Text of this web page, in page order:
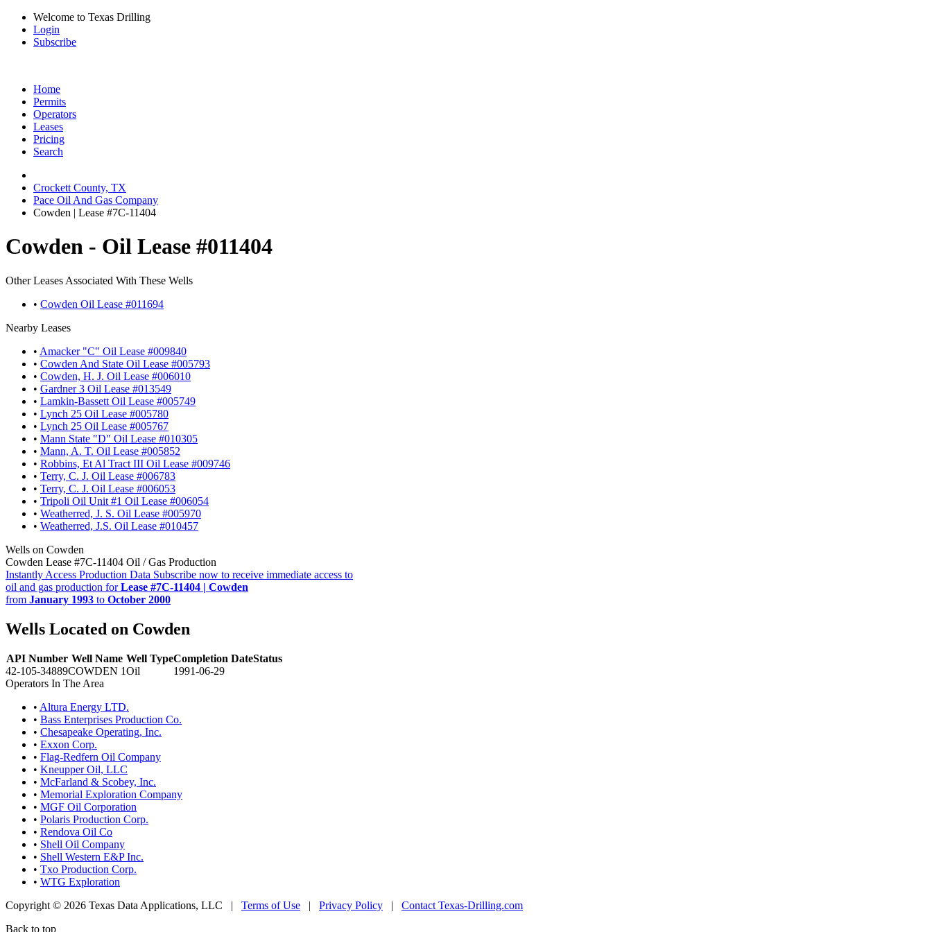
Welcome to Texas Drilling
Login
Subscribe
Home
Permits
Operators
Leases
Pricing
Search
Crockett County, TX
Pace Oil And Gas Company
Cowden | Lease #7C-11404
Cowden - Oil Lease #011404
Other Leases Associated With These Wells
• Cowden Oil Lease #011694
Nearby Leases
• Amacker "C" Oil Lease #009840
• Cowden And State Oil Lease #005793
• Cowden, H. J. Oil Lease #006010
• Gardner 3 Oil Lease #013549
• Lamkin-Bassett Oil Lease #005749
• Lynch 25 Oil Lease #005780
• Lynch 25 Oil Lease #005767
• Mann State "D" Oil Lease #010305
• Mann, A. T. Oil Lease #005852
• Robbins, Et Al Tract III Oil Lease #009746
• Terry, C. J. Oil Lease #006783
• Terry, C. J. Oil Lease #006053
• Tripoli Oil Unit #1 Oil Lease #006054
• Weatherred, J. S. Oil Lease #005970
• Weatherred, J.S. Oil Lease #010457
Wells on Cowden
Cowden Lease #7C-11404 Oil / Gas Production
Instantly Access Production Data Subscribe now to receive immediate access to
oil and gas production forLease #7C-11404 | Cowden
from January 1993 to October 2000
Wells Located on Cowden
API Number Well Name Well TypeCompletion DateStatus
42-105-34889COWDEN 1Oil
1991-06-29
Operators In The Area
• Altura Energy LTD.
• Bass Enterprises Production Co.
• Chesapeake Operating, Inc.
• Exxon Corp.
• Flag-Redfern Oil Company
• Kneupper Oil, LLC
• McFarland & Scobey, Inc.
• Memorial Exploration Company
• MGF Oil Corporation
• Polaris Production Corp.
• Rendova Oil Co
• Shell Oil Company
• Shell Western E&P Inc.
• Txo Production Corp.
• WTG Exploration
Copyright © 2026 Texas Data Applications, LLC | Terms of Use | Privacy Policy | Contact Texas-Drilling.com
Back to top